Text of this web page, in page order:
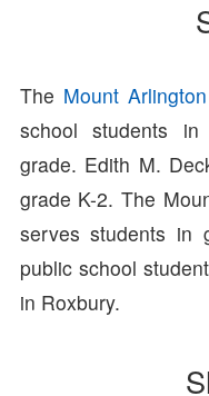
The Mount
school students in
grade. Edith M.
grade K-2. The
serves students in
public school
in Roxbury.